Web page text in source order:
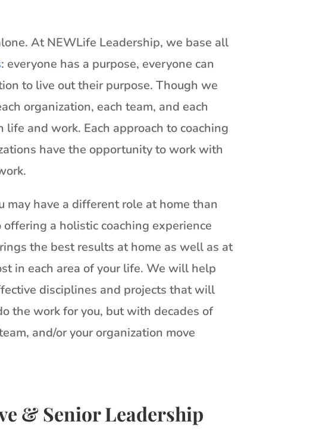
At NEWLife Leadership, we base all
: everyone has a purpose, everyone can
to live out their purpose. Though we
organization, each team, and each
life and work. Each approach to coaching
have the opportunity to work with
may have a different role at home than
a holistic coaching experience
the best results at home as well as at
in each area of your life. We will help
disciplines and projects that will
the work for you, but with decades of
and/or your organization move
& Senior Leadership